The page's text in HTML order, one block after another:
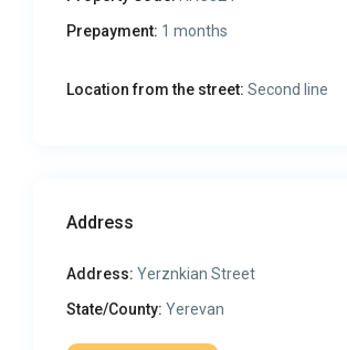
Prepayment: 1 months
Location from the street: Second line
Address
Address: Yerznkian Street
State/County: Yerevan